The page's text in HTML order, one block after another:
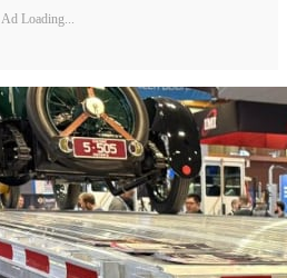
Ad Loading...